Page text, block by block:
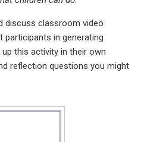
discuss classroom video
in generating
this activity in their own
reflection questions you might